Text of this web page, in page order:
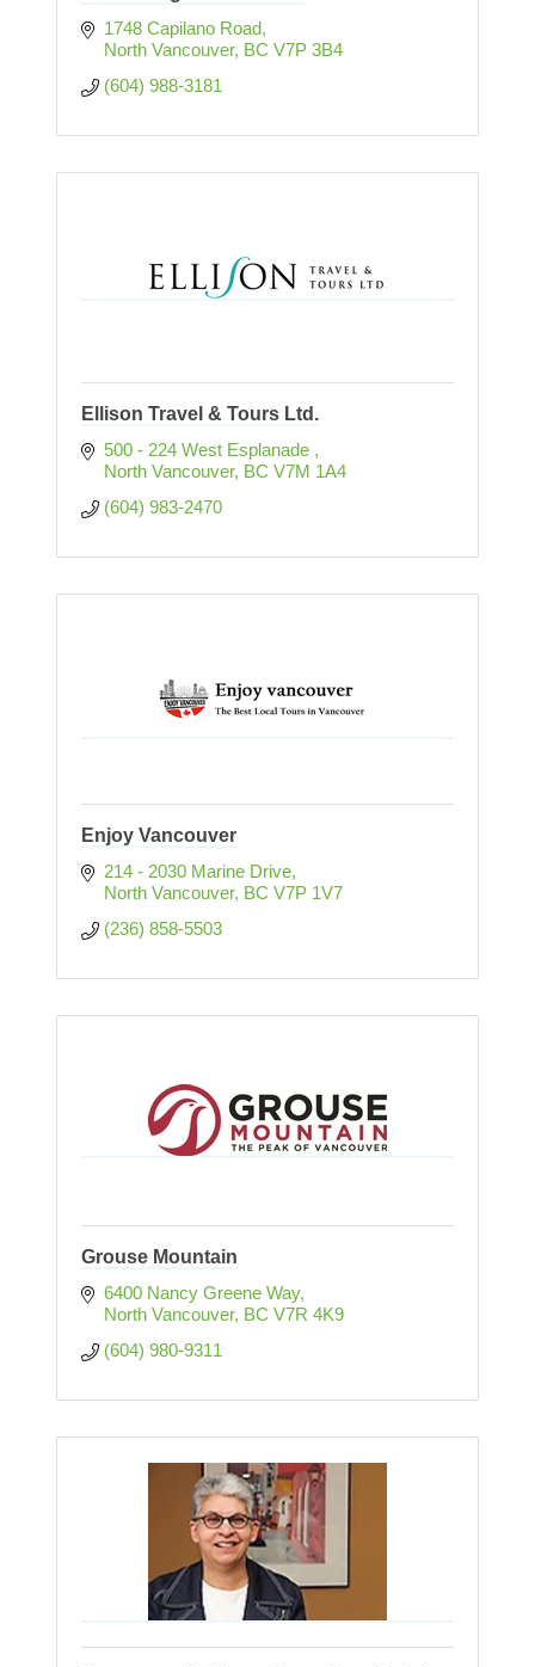
1748 Capilano Road
North Vancouver BC V7P 3B4
(604) 988-3181
Ellison Travel & Tours Ltd.
500 - 224 West Esplanade
North Vancouver BC V7M 1A4
(604) 983-2470
Enjoy Vancouver
214 - 2030 Marine Drive
North Vancouver BC V7P 1V7
(236) 858-5503
Grouse Mountain
6400 Nancy Greene Way
North Vancouver BC V7R 4K9
(604) 980-9311